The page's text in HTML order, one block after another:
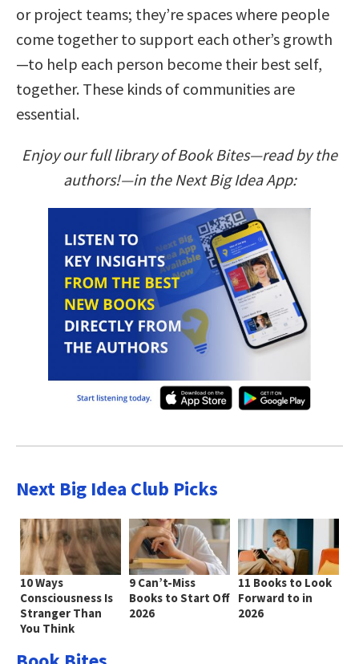
or project teams; they’re spaces where people
come together to support each other’s growth
—to help each person become their best self,
together. These kinds of communities are
essential.
Enjoy our full library of Book Bites—read by the
authors!—in the Next Big Idea App:
Next Big Idea Club Picks
10 Ways
Consciousness Is
Stranger Than
You Think
9 Can’t-Miss
Books to Start Off
2026
11 Books to Look
Forward to in
2026